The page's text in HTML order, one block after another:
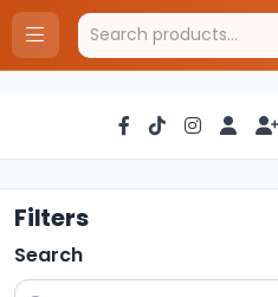
Filters
Search